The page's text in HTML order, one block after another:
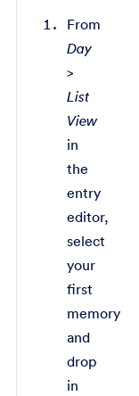
From
Day
>
List
View
in
the
entry
editor,
select
your
first
memory
and
drop
in